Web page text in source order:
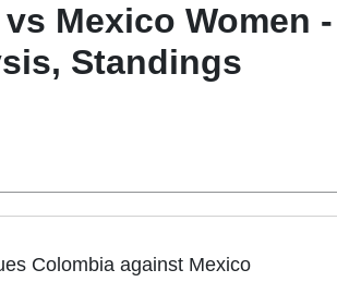
Mexico Women
Standings
Colombia against Mexico